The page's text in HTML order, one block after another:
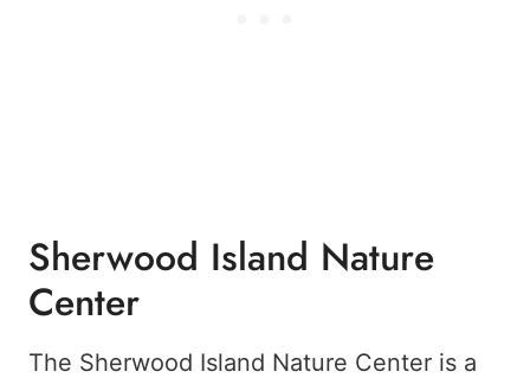
Sherwood Island Nature
Center
The Sherwood Island Nature Center is a